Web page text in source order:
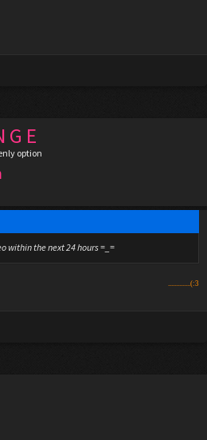
G E
option
within the next 24 hours =_=
..............(:3